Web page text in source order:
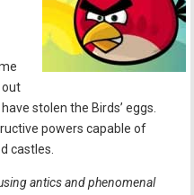
out
stolen the Birds’ eggs.
powers capable of
castles.
antics and phenomenal